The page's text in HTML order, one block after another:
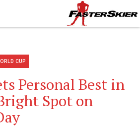
CUP
Personal Best in
Spot on